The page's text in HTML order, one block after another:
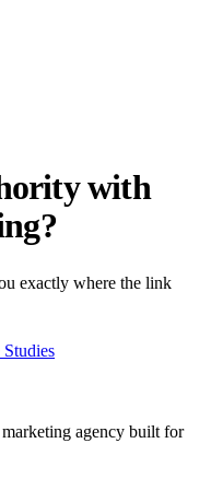
with
exactly where the link
agency built for